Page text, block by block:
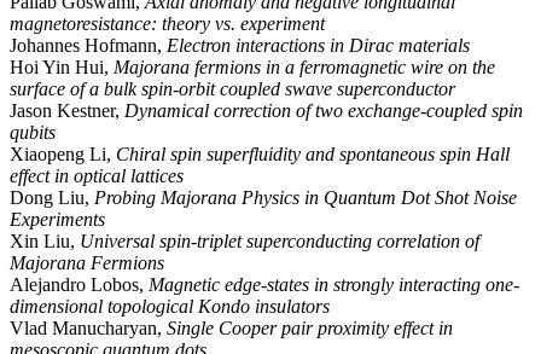
magnetoresistance: theory vs. experiment
Johannes Hofmann, Electron interactions in Dirac materials
Hoi Yin Hui, Majorana fermions in a ferromagnetic wire on the
surface of a bulk spin-orbit coupled swave superconductor
Jason Kestner, Dynamical correction of two exchange-coupled spin
qubits
Xiaopeng Li, Chiral spin superfluidity and spontaneous spin Hall
effect in optical lattices
Dong Liu, Probing Majorana Physics in Quantum Dot Shot Noise
Experiments
Xin Liu, Universal spin-triplet superconducting correlation of
Majorana Fermions
Alejandro Lobos, Magnetic edge-states in strongly interacting one-
dimensional topological Kondo insulators
Vlad Manucharyan, Single Cooper pair proximity effect in
mesoscopic quantum dots